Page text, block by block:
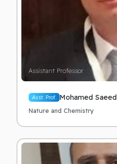
Assistant Professor
Asst. Prof. Mohamed Saeed
Nature and Chemistry